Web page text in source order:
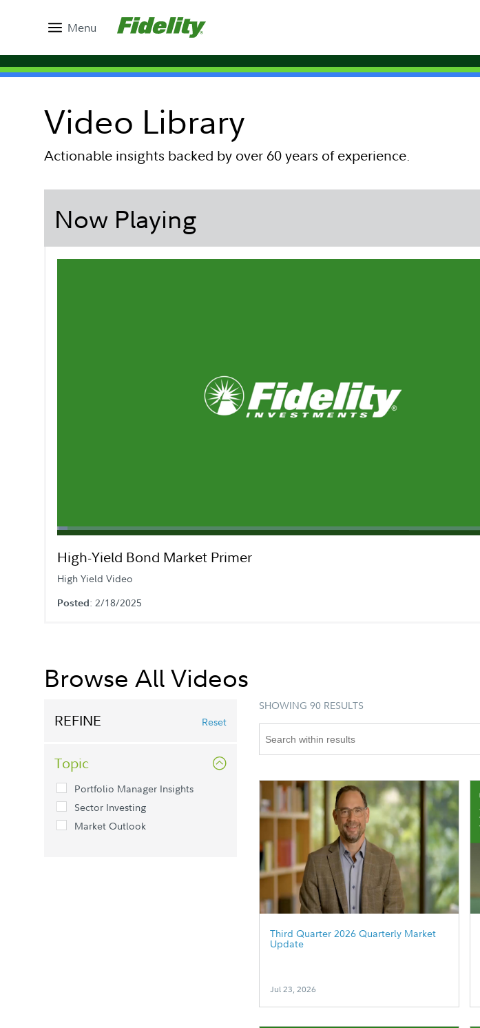
Menu
Video Library
Actionable insights backed by over 60 years of experience.
Now Playing
Pause Mute
Loaded:
High-Yield Bond Market Primer
High Yield Video
Posted: 2/18/2025
Browse All Videos
REFINE Reset
Topic
Portfolio Manager Insights
Sector Investing
Market Outlook
SHOWING 90 RESULTS
Third Quarter 2026 Quarterly Market
Update
Jul 23, 2026